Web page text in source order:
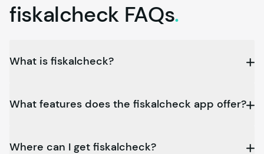
fiskalcheck FAQs.
What is fiskalcheck?
What features does the fiskalcheck app offer?
Where can I get fiskalcheck?